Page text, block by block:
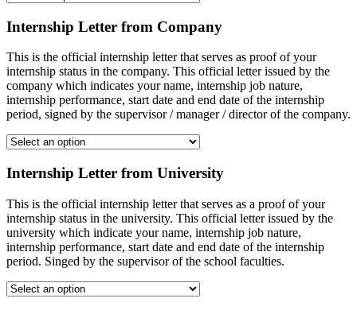
Internship Letter from Company
This is the official internship letter that serves as proof of your
internship status in the company. This official letter issued by the
company which indicates your name, internship job nature,
internship performance, start date and end date of the internship
period, signed by the supervisor / manager / director of the company.
Internship Letter from University
This is the official internship letter that serves as a proof of your
internship status in the university. This official letter issued by the
university which indicate your name, internship job nature,
internship performance, start date and end date of the internship
period. Singed by the supervisor of the school faculties.